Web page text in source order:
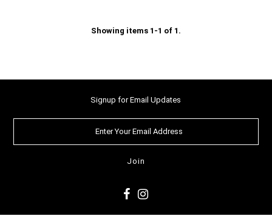
Showing items 1-1 of 1.
Signup for Email Updates